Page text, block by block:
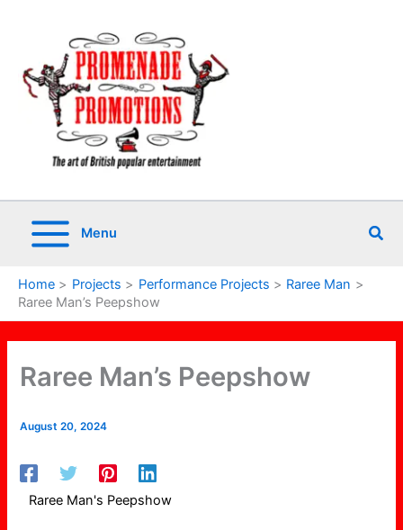
Menu
Home Projects Performance Projects
Raree Man
Raree Man’s Peepshow
Raree Man’s Peepshow
August 20, 2024
Raree Man's Peepshow